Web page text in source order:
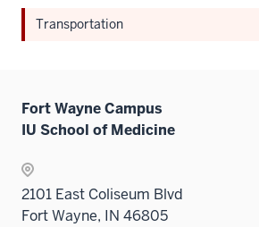
Transportation
Fort Wayne Campus
IU School of Medicine
2101 East Coliseum Blvd
Fort Wayne, IN 46805